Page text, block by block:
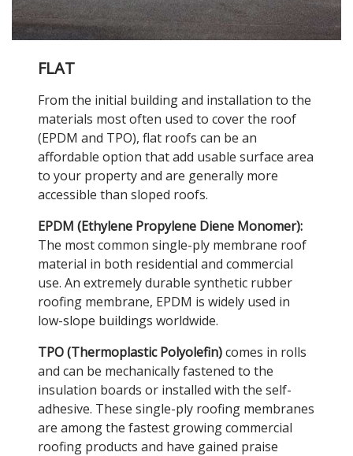
FLAT
From the initial building and installation to the
materials most often used to cover the roof
(EPDM and TPO), flat roofs can be an
affordable option that add usable surface area
to your property and are generally more
accessible than sloped roofs.
EPDM (Ethylene Propylene Diene Monomer):
The most common single-ply membrane roof
material in both residential and commercial
use. An extremely durable synthetic rubber
roofing membrane, EPDM is widely used in
low-slope buildings worldwide.
TPO (Thermoplastic Polyolefin)comes in rolls
and can be mechanically fastened to the
insulation boards or installed with the self-
adhesive. These single-ply roofing membranes
are among the fastest growing commercial
roofing products and have gained praise